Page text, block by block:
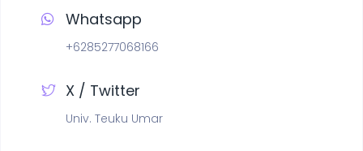
Whatsapp
+6285277068166
X / Twitter
Univ. Teuku Umar